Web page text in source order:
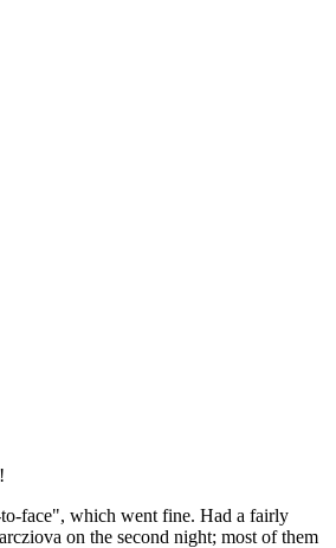
face", which went fine. Had a fairly
on the second night; most of them